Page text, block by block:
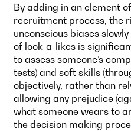
By adding in an element
recruitment process, the
unconscious biases
of look-a-likes is
to assess someone’s
tests) and soft skills
objectively, rather than
allowing any prejudice
what someone wears to
the decision making